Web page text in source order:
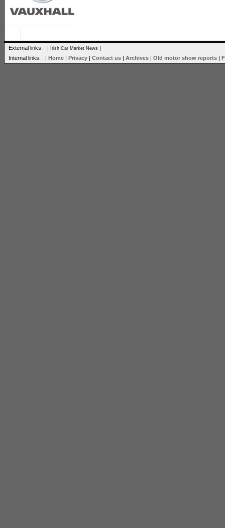
External links: | Irish Car Market News |
Internal links: | Home | Privacy | Contact us | Archives | Old motor show reports |